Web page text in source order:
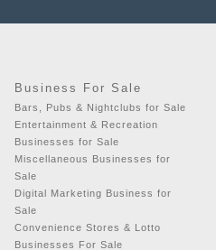
Business For Sale
Bars, Pubs & Nightclubs for Sale
Entertainment & Recreation
Businesses for Sale
Miscellaneous Businesses for
Sale
Digital Marketing Business for
Sale
Convenience Stores & Lotto
Businesses For Sale